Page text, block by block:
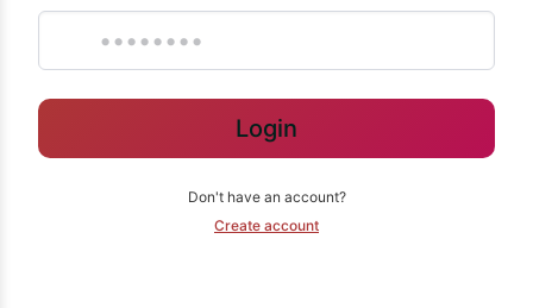
Login
Don't have an account?
Create account